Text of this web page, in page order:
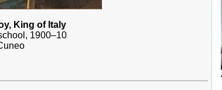
King of Italy
1900–10